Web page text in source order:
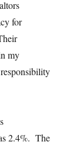
for
my
2.4%. The